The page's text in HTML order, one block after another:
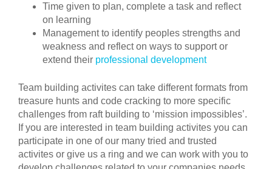
Time given to plan, complete a task and reflect
on learning
Management to identify peoples strengths and
weakness and reflect on ways to support or
extend their professional development
Team building activites can take different formats from
treasure hunts and code cracking to more specific
challenges from raft building to ‘mission impossibles’.
If you are interested in team building activites you can
participate in one of our many tried and trusted
activites or give us a ring and we can work with you to